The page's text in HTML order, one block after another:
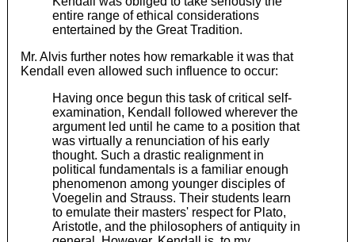
entire range of ethical considerations
entertained by the Great Tradition.
Mr. Alvis further notes how remarkable it was that
Kendall even allowed such influence to occur:
Having once begun this task of critical self-
examination, Kendall followed wherever the
argument led until he came to a position that
was virtually a renunciation of his early
thought. Such a drastic realignment in
political fundamentals is a familiar enough
phenomenon among younger disciples of
Voegelin and Strauss. Their students learn
to emulate their masters' respect for Plato,
Aristotle, and the philosophers of antiquity in